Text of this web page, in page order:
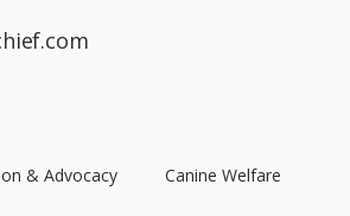
& Advocacy Canine Welfare